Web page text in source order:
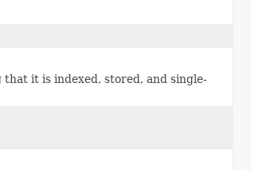
it is indexed, stored, and single-